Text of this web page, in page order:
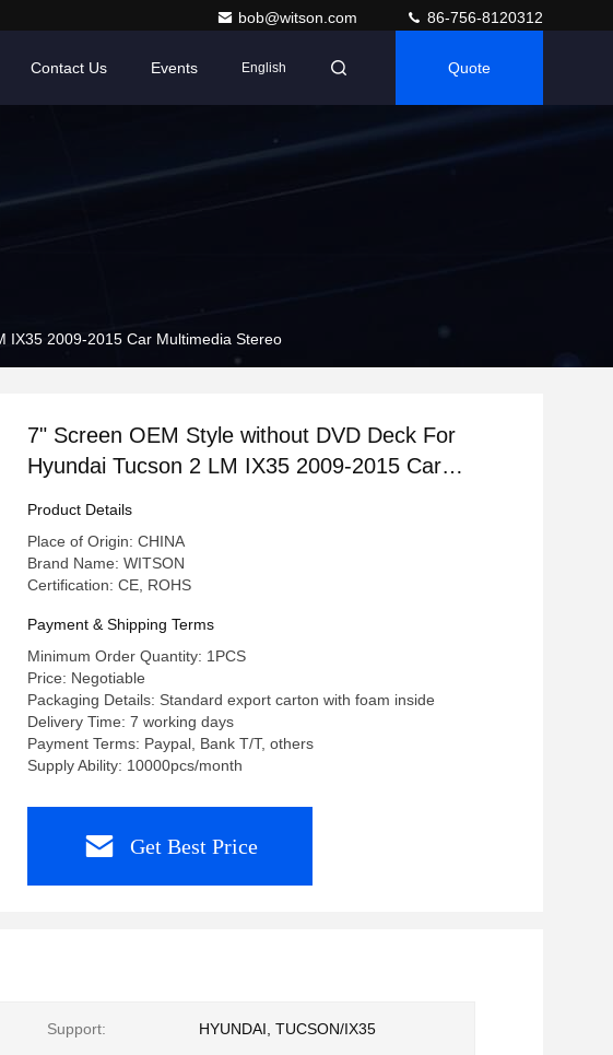
bob@witson.com 86-756-8120312
Contact Us Events English Quote
IX35 2009-2015 Car Multimedia Stereo
7" Screen OEM Style without DVD Deck For
Hyundai Tucson 2 LM IX35 2009-2015 Car
Product Details
Place of Origin: CHINA
Brand Name: WITSON
Certification: CE, ROHS
Payment & Shipping Terms
Minimum Order Quantity: 1PCS
Price: Negotiable
Packaging Details: Standard export carton with foam inside
Delivery Time: 7 working days
Payment Terms: Paypal, Bank T/T, others
Supply Ability: 10000pcs/month
Get Best Price
Support: HYUNDAI, TUCSON/IX35